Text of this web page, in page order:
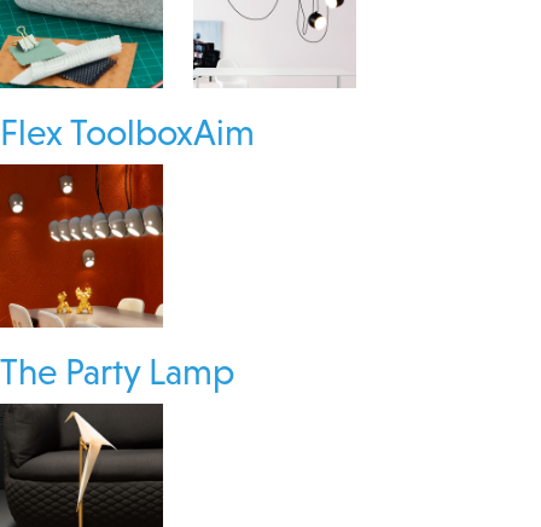
Flex ToolboxAim
The Party Lamp